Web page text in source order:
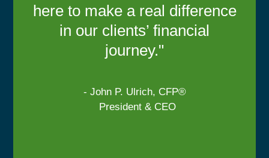
here to make a real difference
in our clients’ financial
journey."
- John P. Ulrich, CFP®
President & CEO